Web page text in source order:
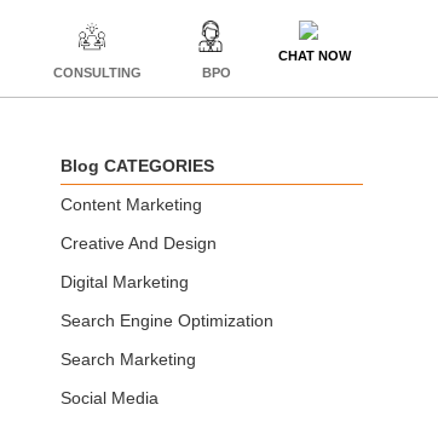
CONSULTING BPO
CHAT NOW
Blog CATEGORIES
Content Marketing
Creative And Design
Digital Marketing
Search Engine Optimization
Search Marketing
Social Media